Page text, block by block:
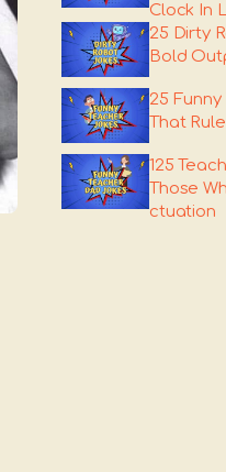
Clock In
25 Dirty
Bold
25
That
125
Those
ctuation